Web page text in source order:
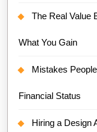
The Real Value
What You Gain
Mistakes
Financial Status
Hiring a Design